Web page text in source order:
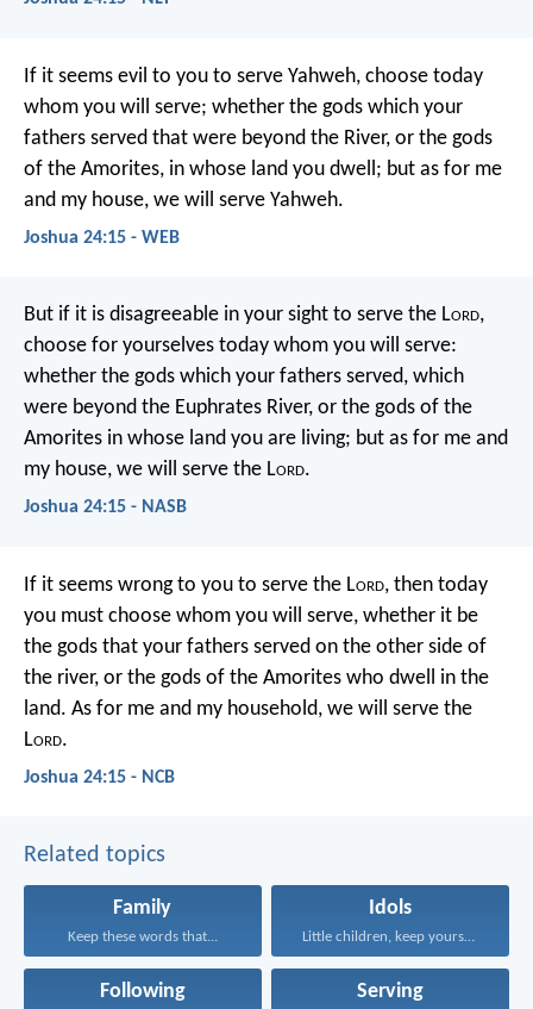
If it seems evil to you to serve Yahweh, choose today
whom you will serve; whether the gods which your
fathers served that were beyond the River, or the gods
of the Amorites, in whose land you dwell; but as for me
and my house, we will serve Yahweh.
Joshua 24:15 - WEB
But if it is disagreeable in your sight to serve the Lord,
choose for yourselves today whom you will serve:
whether the gods which your fathers served, which
were beyond the Euphrates River, or the gods of the
Amorites in whose land you are living; but as for me and
my house, we will serve the Lord.
Joshua 24:15 - NASB
If it seems wrong to you to serve the Lord, then today
you must choose whom you will serve, whether it be
the gods that your fathers served on the other side of
the river, or the gods of the Amorites who dwell in the
land. As for me and my household, we will serve the
Lord.
Joshua 24:15 - NCB
Related topics
Family
Keep these words that...
Idols
Little children, keep yourselves...
Following Serving